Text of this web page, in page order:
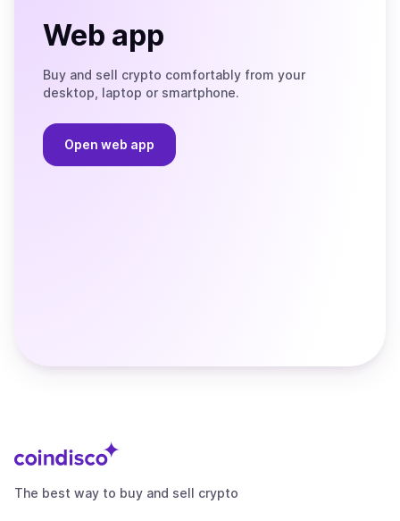
Web app
Buy and sell crypto comfortably from your
desktop, laptop or smartphone.
Open web app
The best way to buy and sell crypto